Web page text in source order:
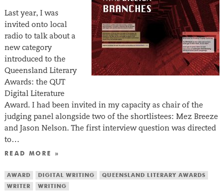
Last year, I was
invited onto local
radio to talk about a
new category
introduced to the
Queensland Literary
Awards: the QUT
Digital Literature
Award. I had been invited in my capacity as chair of the
judging panel alongside two of the shortlistees: Mez Breeze
and Jason Nelson. The first interview question was directed
to…
READ MORE »
AWARD DIGITAL WRITING
QUEENSLAND LITERARY AWARDS
WRITER
WRITING